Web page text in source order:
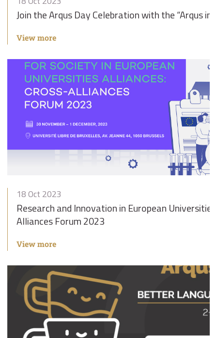
Join the Arqus Day Celebration with the “Arqus in
View more
18 Oct 2023
Research and Innovation in European
Alliances Forum 2023
View more